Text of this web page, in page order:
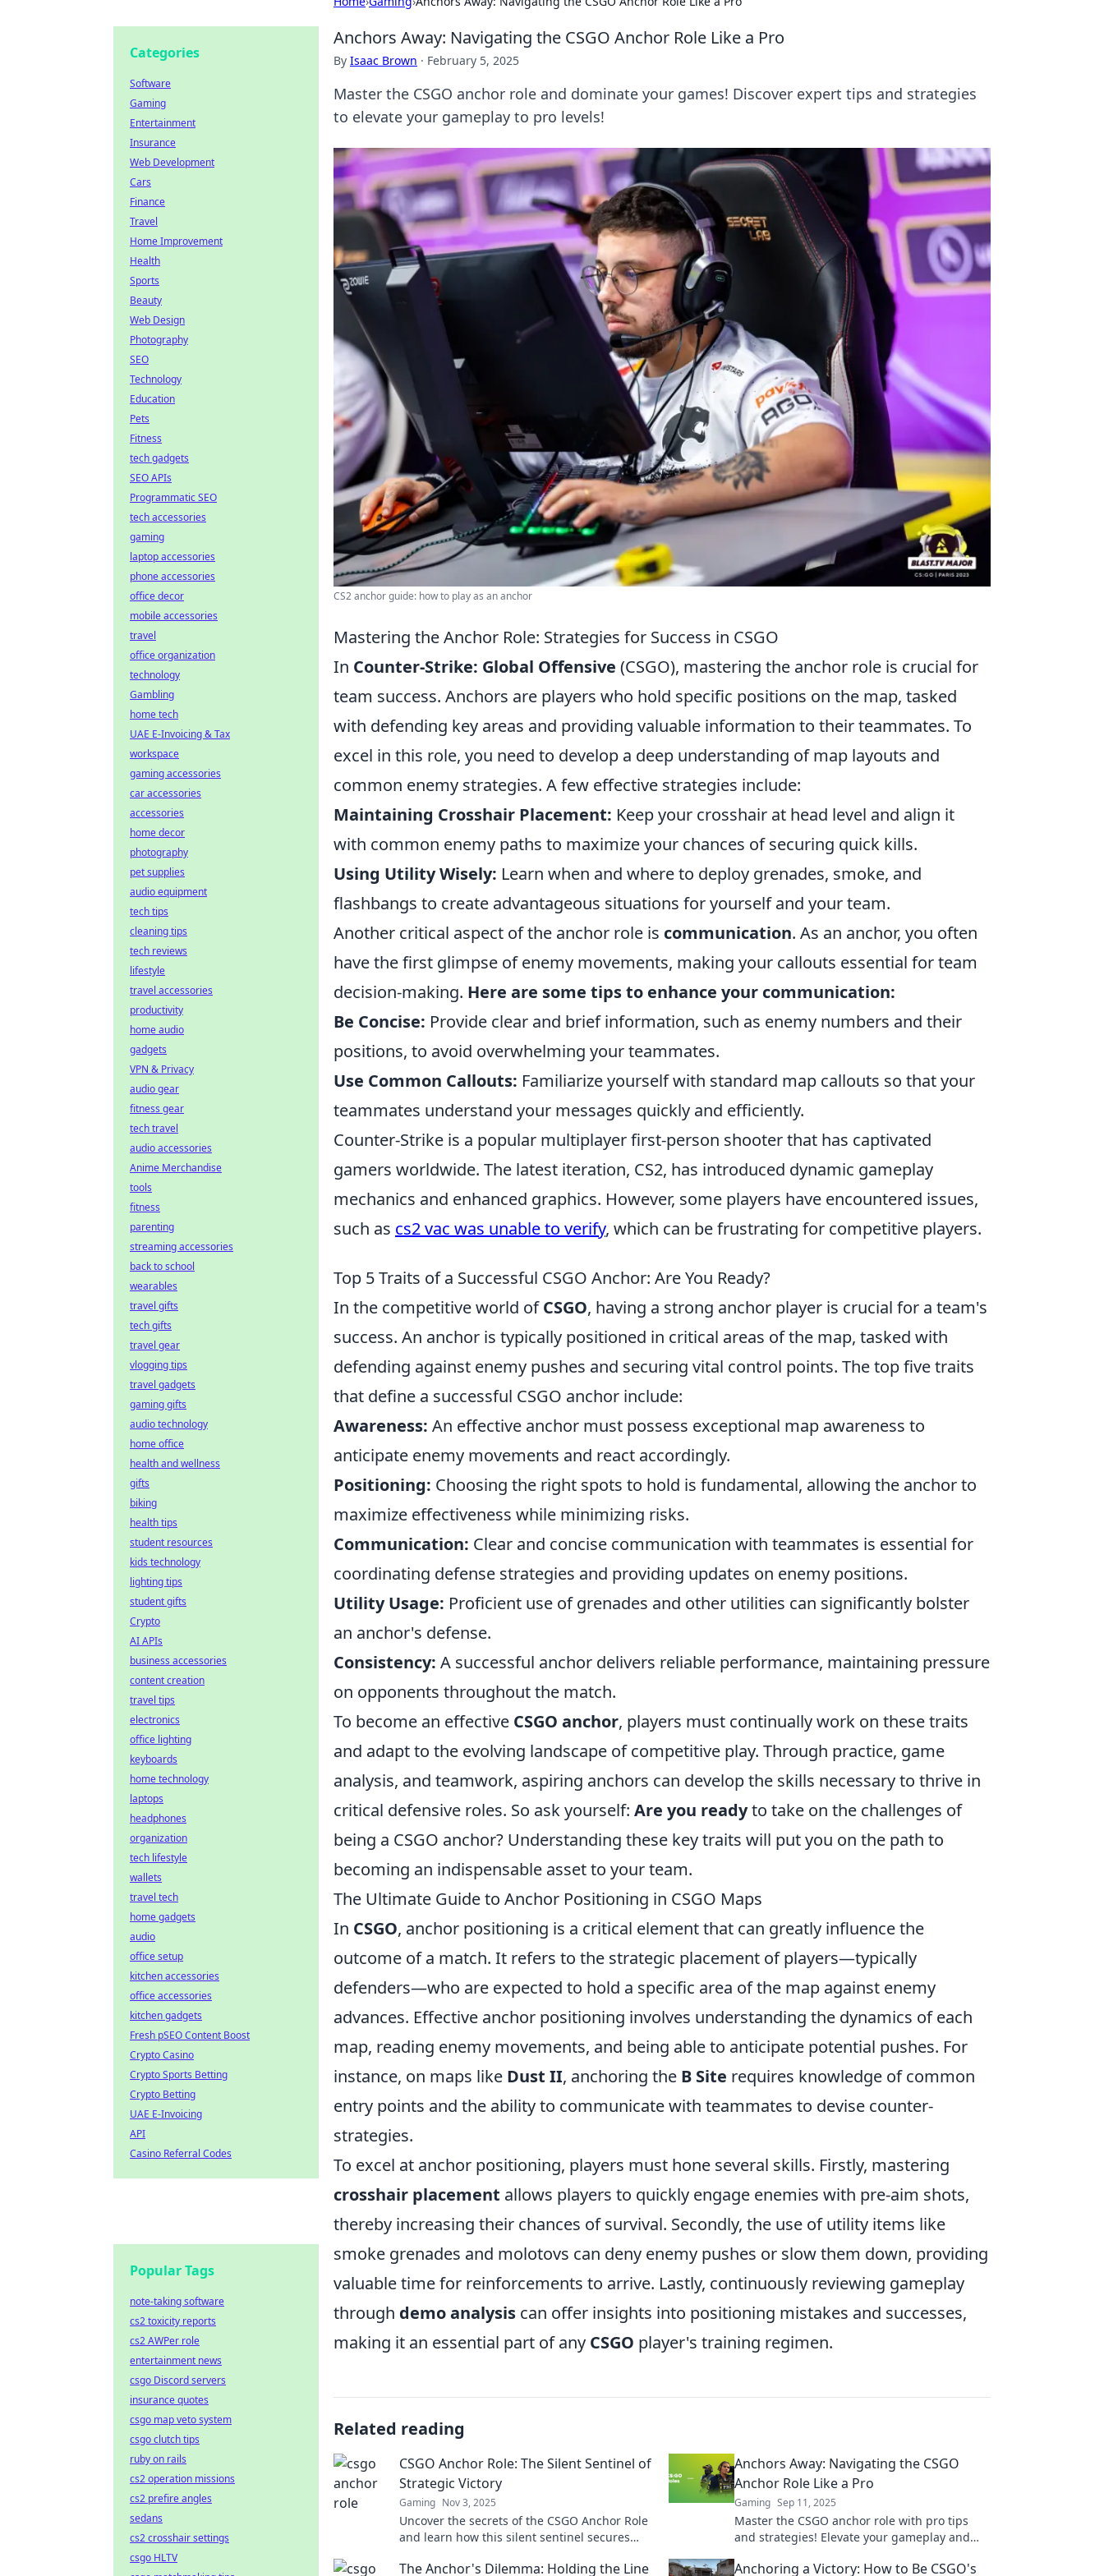
Anchors Away: Navigating the CSGO Anchor Role Like a Pro
By Isaac Brown · February 5, 2025
Master the CSGO anchor role and dominate your games! Discover expert tips and strategies
to elevate your gameplay to pro levels!
CS2 anchor guide: how to play as an anchor
Mastering the Anchor Role: Strategies for Success in CSGO
In Counter-Strike: Global Offensive (CSGO), mastering the anchor role is crucial for
team success. Anchors are players who hold specific positions on the map, tasked
with defending key areas and providing valuable information to their teammates. To
excel in this role, you need to develop a deep understanding of map layouts and
common enemy strategies. A few effective strategies include:
Maintaining Crosshair Placement: Keep your crosshair at head level and align it
with common enemy paths to maximize your chances of securing quick kills.
Using Utility Wisely: Learn when and where to deploy grenades, smoke, and
flashbangs to create advantageous situations for yourself and your team.
Another critical aspect of the anchor role is communication. As an anchor, you often
have the first glimpse of enemy movements, making your callouts essential for team
decision-making. Here are some tips to enhance your communication:
Be Concise: Provide clear and brief information, such as enemy numbers and their
positions, to avoid overwhelming your teammates.
Use Common Callouts: Familiarize yourself with standard map callouts so that your
teammates understand your messages quickly and efficiently.
Counter-Strike is a popular multiplayer first-person shooter that has captivated
gamers worldwide. The latest iteration, CS2, has introduced dynamic gameplay
mechanics and enhanced graphics. However, some players have encountered issues,
such as cs2 vac was unable to verify, which can be frustrating for competitive players.
Top 5 Traits of a Successful CSGO Anchor: Are You Ready?
In the competitive world ofCSGO, having a strong anchor player is crucial for a team's
success. An anchor is typically positioned in critical areas of the map, tasked with
defending against enemy pushes and securing vital control points. The top five traits
that define a successful CSGO anchor include:
Awareness: An effective anchor must possess exceptional map awareness to
anticipate enemy movements and react accordingly.
Positioning: Choosing the right spots to hold is fundamental, allowing the anchor to
maximize effectiveness while minimizing risks.
Communication: Clear and concise communication with teammates is essential for
coordinating defense strategies and providing updates on enemy positions.
Utility Usage: Proficient use of grenades and other utilities can significantly bolster
an anchor's defense.
Consistency: A successful anchor delivers reliable performance, maintaining pressure
on opponents throughout the match.
To become an effective CSGO anchor, players must continually work on these traits
and adapt to the evolving landscape of competitive play. Through practice, game
analysis, and teamwork, aspiring anchors can develop the skills necessary to thrive in
critical defensive roles. So ask yourself: Are you readyto take on the challenges of
being a CSGO anchor? Understanding these key traits will put you on the path to
becoming an indispensable asset to your team.
The Ultimate Guide to Anchor Positioning in CSGO Maps
In CSGO, anchor positioning is a critical element that can greatly influence the
outcome of a match. It refers to the strategic placement of players—typically
defenders—who are expected to hold a specific area of the map against enemy
advances. Effective anchor positioning involves understanding the dynamics of each
map, reading enemy movements, and being able to anticipate potential pushes. For
instance, on maps like Dust II, anchoring the B Site requires knowledge of common
entry points and the ability to communicate with teammates to devise counter-
strategies.
To excel at anchor positioning, players must hone several skills. Firstly, mastering
crosshair placement allows players to quickly engage enemies with pre-aim shots,
thereby increasing their chances of survival. Secondly, the use of utility items like
smoke grenades and molotovs can deny enemy pushes or slow them down, providing
valuable time for reinforcements to arrive. Lastly, continuously reviewing gameplay
through demo analysis can offer insights into positioning mistakes and successes,
making it an essential part of any CSGO player's training regimen.
Related reading
CSGO Anchor Role: The Silent Sentinel of
Strategic Victory
Gaming Nov 3, 2025
Uncover the secrets of the CSGO Anchor Role
and learn how this silent sentinel secures
Anchors Away: Navigating the CSGO
Anchor Role Like a Pro
Gaming Sep 11, 2025
Master the CSGO anchor role with pro tips
and strategies! Elevate your gameplay and
The Anchor's Dilemma: Holding the Line Anchoring a Victory: How to Be CSGO's
Categories
Software
Gaming
Entertainment
Insurance
Web Development
Cars
Finance
Travel
Home Improvement
Health
Sports
Beauty
Web Design
Photography
SEO
Technology
Education
Pets
Fitness
tech gadgets
SEO APIs
Programmatic SEO
tech accessories
gaming
laptop accessories
phone accessories
office decor
mobile accessories
travel
office organization
technology
Gambling
home tech
UAE E-Invoicing & Tax
workspace
gaming accessories
car accessories
accessories
home decor
photography
pet supplies
audio equipment
tech tips
cleaning tips
tech reviews
lifestyle
travel accessories
productivity
home audio
gadgets
VPN & Privacy
audio gear
fitness gear
tech travel
audio accessories
Anime Merchandise
tools
fitness
parenting
streaming accessories
back to school
wearables
travel gifts
tech gifts
travel gear
vlogging tips
travel gadgets
gaming gifts
audio technology
home office
health and wellness
gifts
biking
health tips
student resources
kids technology
lighting tips
student gifts
Crypto
AI APIs
business accessories
content creation
travel tips
electronics
office lighting
keyboards
home technology
laptops
headphones
organization
tech lifestyle
wallets
travel tech
home gadgets
audio
office setup
kitchen accessories
office accessories
kitchen gadgets
Fresh pSEO Content Boost
Crypto Casino
Crypto Sports Betting
Crypto Betting
UAE E-Invoicing
API
Casino Referral Codes
Popular Tags
note-taking software
cs2 toxicity reports
cs2 AWPer role
entertainment news
csgo Discord servers
insurance quotes
csgo map veto system
csgo clutch tips
ruby on rails
cs2 operation missions
cs2 prefire angles
sedans
cs2 crosshair settings
csgo HLTV